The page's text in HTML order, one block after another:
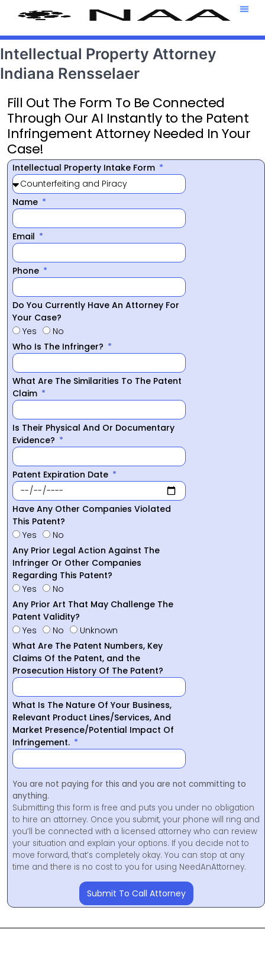
Intellectual Property Attorney
Indiana Rensselaer
Fill Out The Form To Be Connected
Through Our AI Instantly to the Patent
Infringement Attorney Needed In Your
Case!
Intellectual Property Intake Form
Name
Email
Phone
Do You Currently Have An Attorney For
Your Case?
Yes
No
Who Is The Infringer?
What Are The Similarities To The Patent
Claim
Is Their Physical And Or Documentary
Evidence?
Patent Expiration Date
Have Any Other Companies Violated
This Patent?
Yes
No
Any Prior Legal Action Against The
Infringer Or Other Companies
Regarding This Patent?
Yes
No
Any Prior Art That May Challenge The
Patent Validity?
Yes
No
Unknown
What Are The Patent Numbers, Key
Claims Of the Patent, and the
Prosecution History Of The Patent?
What Is The Nature Of Your Business,
Relevant Product Lines/Services, And
Market Presence/Potential Impact Of
Infringement.
You are not paying for this and you are not committing to
anything.
Submitting this form is free and puts you under no obligation
to hire an attorney. Once you submit, your phone will ring and
you’ll be connected with a licensed attorney who can review
your situation and explain your options. If you decide not to
move forward, that’s completely okay. You can stop at any
time and there is no cost to you for using NeedAnAttorney.
Submit To Call Attorney